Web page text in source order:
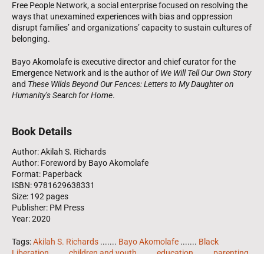
Free People Network, a social enterprise focused on resolving the
ways that unexamined experiences with bias and oppression
disrupt families’ and organizations’ capacity to sustain cultures of
belonging.
Bayo Akomolafe is executive director and chief curator for the
Emergence Network and is the author of We Will Tell Our Own Story
and These Wilds Beyond Our Fences: Letters to My Daughter on
Humanity’s Search for Home.
Book Details
Author: Akilah S. Richards
Author: Foreword by Bayo Akomolafe
Format: Paperback
ISBN: 9781629638331
Size: 192 pages
Publisher: PM Press
Year: 2020
Tags:Akilah S. Richards ....... Bayo Akomolafe ....... Black